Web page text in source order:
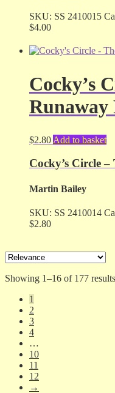
SKU: SS 2410015
$4.00
Cocky’s
Runaway
$2.80 Add to basket
Cocky’s Circle
Martin Bailey
SKU: SS 2410014
$2.80
Showing 1–16 of 177 results
1
2
3
4
…
10
11
12
→